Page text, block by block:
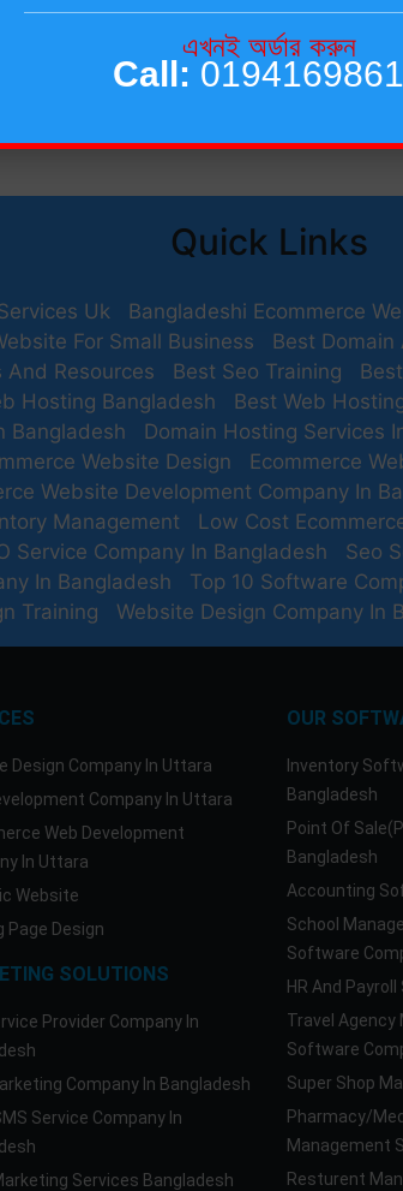
Quick Links
Uk Bangladeshi Ecommerce
For Small Business
Best
And Resources
Best Seo Training
Hosting Bangladesh
Best Web
Bangladesh
Domain Hosting Services
Website Design
Ecommerce
Website Development Company In
Management
Low Cost
Service Company In Bangladesh
Seo
In Bangladesh
Top 10 Software
Training
Website Design Company In
Design Company In Uttara
Company In Uttara
Web Development
In Uttara
Website
Page Design
SOLUTIONS
Provider Company In
Company In Bangladesh
Service Company In
Services Bangladesh
OUR
Inventory
Bangladesh
Point Of
Bangladesh
Accounting
School
Software
HR And
Travel
Software
Super Shop
Pharmacy/
Management
Resturent
এখনই অর্ডার করুন
Call: